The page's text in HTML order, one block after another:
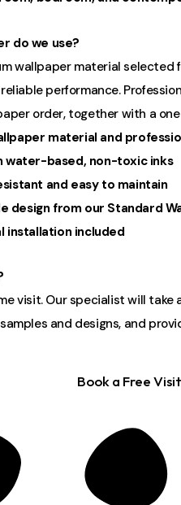
do we use?
wallpaper material selected
performance.
order, together with a
material and
water-based, non-toxic inks
and easy to maintain
design from our Standard
installation included
visit. Our specialist will
and designs, and
Book a Free Visit